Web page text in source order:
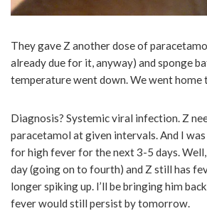
They gave Z another dose of
already due for it, anyway) and sponge
temperature went down. We went home
Diagnosis? Systemic viral infection. Z
paracetamol at given intervals. And I
for high fever for the next 3-5 days.
day (going on to fourth) and Z still has
longer spiking up. I’ll be bringing him
fever would still persist by tomorrow.